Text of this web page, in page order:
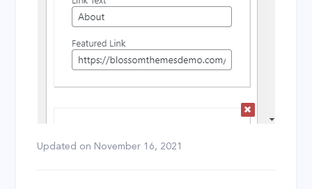
Updated on November 16, 2021